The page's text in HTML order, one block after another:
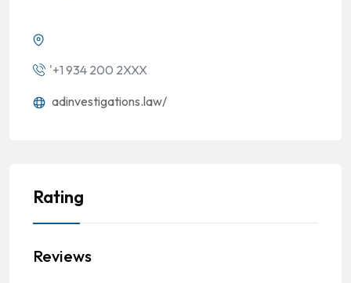
'+1 934 200 2XXX
adinvestigations.law/
Rating
Reviews